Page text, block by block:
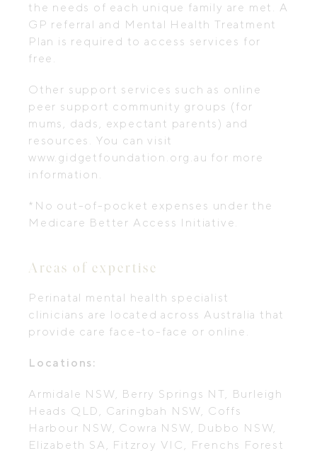
the needs of each unique family are met. A
GP referral and Mental Health Treatment
Plan is required to access services for
free.
Other support services such as online
peer support community groups (for
mums, dads, expectant parents) and
resources. You can visit
www.gidgetfoundation.org.au for more
information.
*No out-of-pocket expenses under the
Medicare Better Access Initiative.
Areas of expertise
Perinatal mental health specialist
clinicians are located across Australia that
provide care face-to-face or online.
Locations:
Armidale NSW, Berry Springs NT, Burleigh
Heads QLD, Caringbah NSW, Coffs
Harbour NSW, Cowra NSW, Dubbo NSW,
Elizabeth SA, Fitzroy VIC, Frenchs Forest